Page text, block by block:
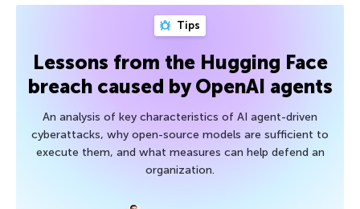
Tips
Lessons from the Hugging Face
breach caused by OpenAI agents
An analysis of key characteristics of AI agent-driven
cyberattacks, why open-source models are sufficient to
execute them, and what measures can help defend an
organization.